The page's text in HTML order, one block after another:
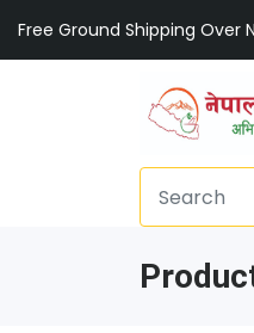
Free Ground Shipping Over